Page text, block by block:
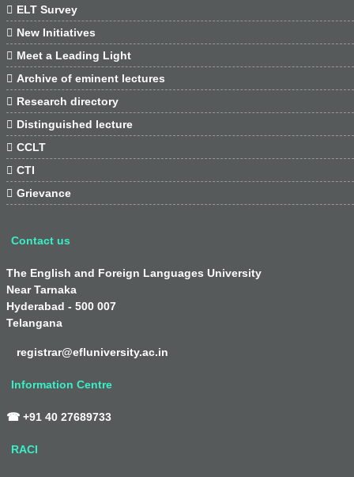
 ELT Survey
 New Initiatives
 Meet a Leading Light
 Archive of eminent lectures
 Research directory
 Distinguished lecture
 CCLT
 CTI
 Grievance
Contact us
The English and Foreign Languages University
Near Tarnaka
Hyderabad - 500 007
Telangana
registrar@efluniversity.ac.in
Information Centre
☎ +91 40 27689733
RACI